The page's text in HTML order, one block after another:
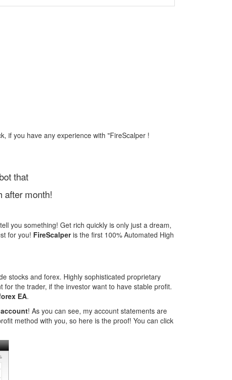
if you have any experience with "FireScalper !
that
after month!
you something! Get rich quickly is only just a dream,
for you! FireScalperis the first 100% Automated High
stocks and forex. Highly sophisticated proprietary
the trader, if the investor want to have stable profit.
EA.
account! As you can see, my account statements are
method with you, so here is the proof! You can click